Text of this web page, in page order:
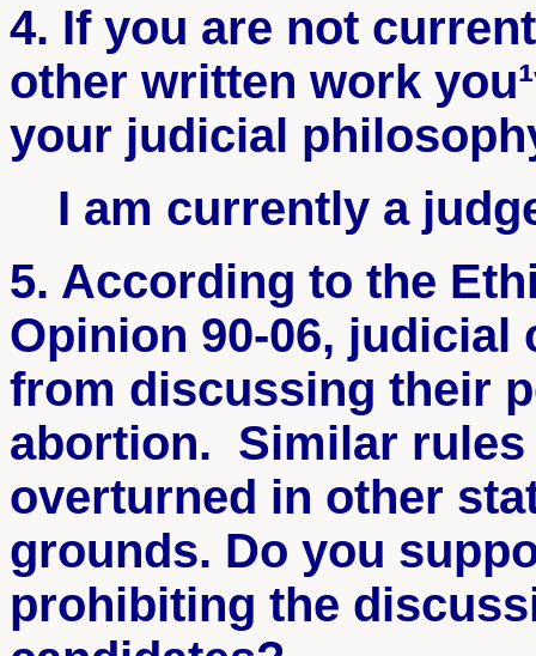
4. If you are not
other written work
your judicial
I am currently a
5. According to the
Opinion 90-06,
from discussing their
abortion. Similar rules
overturned in other
grounds. Do you
prohibiting the